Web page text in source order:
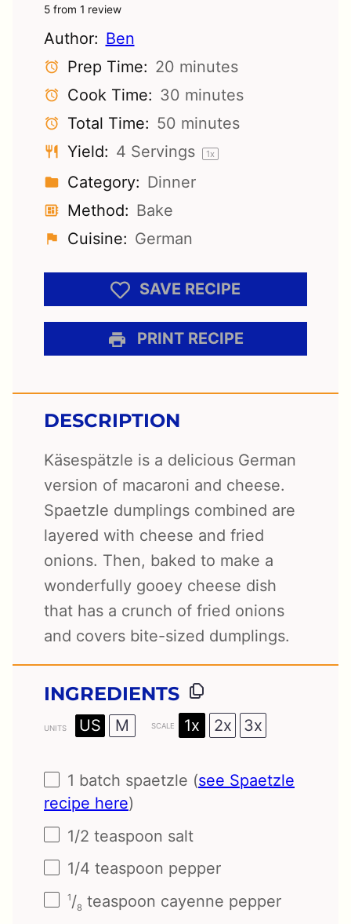
Stars
Stars
Stars
Star
5 from 1 review
Author: Ben
Prep Time: 20 minutes
Cook Time: 30 minutes
Total Time: 50 minutes
Yield: 4 Servings 1x
Category: Dinner
Method: Bake
Cuisine: German
SAVE RECIPE
PRINT RECIPE
DESCRIPTION
Käsespätzle is a delicious German
version of macaroni and cheese.
Spaetzle dumplings combined are
layered with cheese and fried
onions. Then, baked to make a
wonderfully gooey cheese dish
that has a crunch of fried onions
and covers bite-sized dumplings.
INGREDIENTS
UNITS US M SCALE 1x 2x 3x
1 batch spaetzle (see Spaetzle
recipe here)
1/2 teaspoon salt
1/4 teaspoon pepper
1/8 teaspoon cayenne pepper